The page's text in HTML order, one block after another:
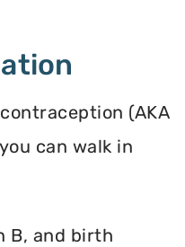
(AKA
can walk in
B, and birth